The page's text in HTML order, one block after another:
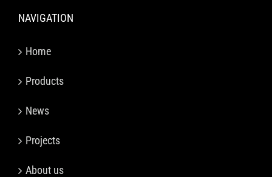
NAVIGATION
Home
Products
News
Projects
About us